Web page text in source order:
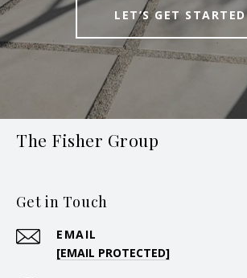
LET’S GET STARTED
The Fisher Group
Get in Touch
EMAIL
[EMAIL PROTECTED]